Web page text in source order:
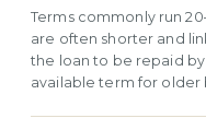
Terms commonly run
are often shorter and
the loan to be repaid by
available term for older